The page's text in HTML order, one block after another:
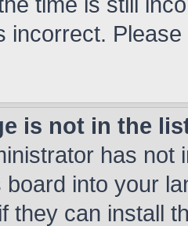
incorrect.
is not in the
has not
into your
they can install